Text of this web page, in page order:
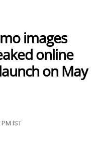
images
online
on May
IST